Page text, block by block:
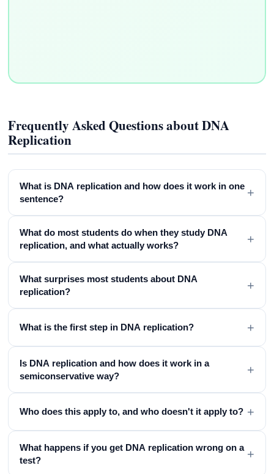
Frequently Asked Questions about DNA
Replication
What is DNA replication and how does it work in one
sentence?
+
What do most students do when they study DNA
replication, and what actually works?
+
What surprises most students about DNA
replication?
+
What is the first step in DNA replication? +
Is DNA replication and how does it work in a
semiconservative way?
+
Who does this apply to, and who doesn't it apply to? +
What happens if you get DNA replication wrong on a
test?
+